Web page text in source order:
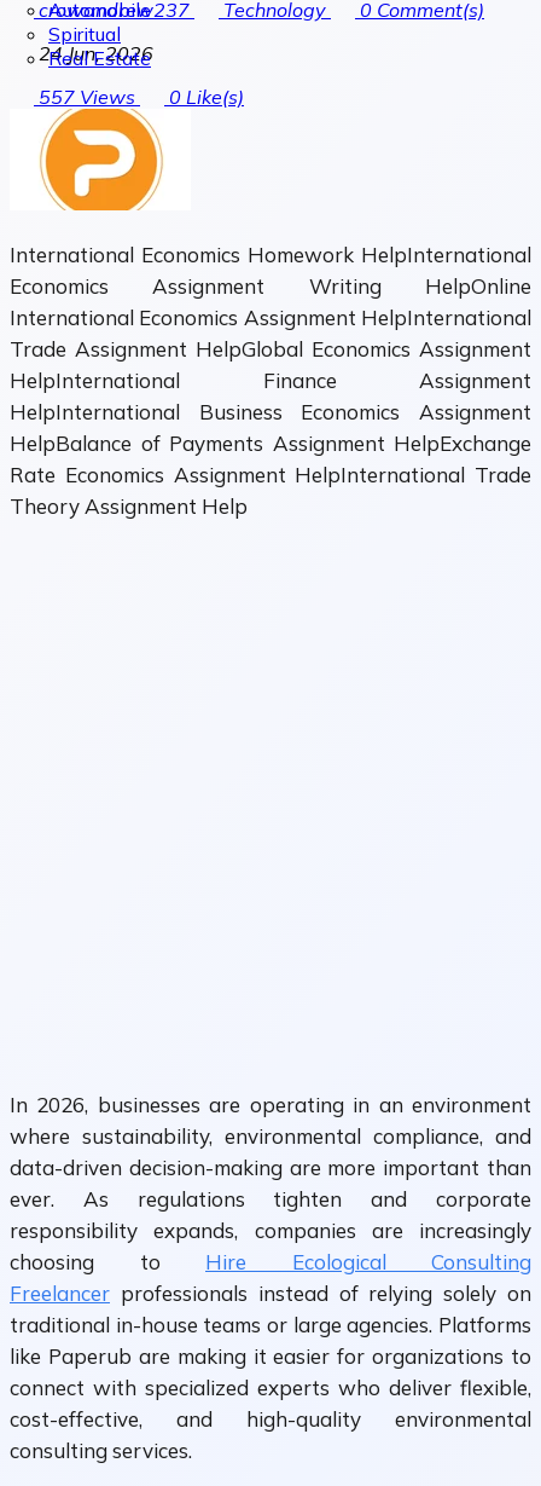
Automobile
Spiritual
Real Estate
crowandrew237 Technology 0 Comment(s)
24 Jun, 2026
557 Views 0 Like(s)
International Economics Homework HelpInternational
Economics Assignment Writing HelpOnline
International Economics Assignment HelpInternational
Trade Assignment HelpGlobal Economics Assignment
HelpInternational Finance Assignment
HelpInternational Business Economics Assignment
HelpBalance of Payments Assignment HelpExchange
Rate Economics Assignment HelpInternational Trade
Theory Assignment Help
In 2026, businesses are operating in an environment
where sustainability, environmental compliance, and
data-driven decision-making are more important than
ever. As regulations tighten and corporate
responsibility expands, companies are increasingly
choosing to Hire Ecological Consulting
Freelancer professionals instead of relying solely on
traditional in-house teams or large agencies. Platforms
like Paperub are making it easier for organizations to
connect with specialized experts who deliver flexible,
cost-effective, and high-quality environmental
consulting services.